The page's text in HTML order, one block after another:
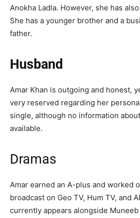
Anokha Ladla. However, she has
She has a younger brother and a
father.
Husband
Amar Khan is outgoing and honest,
very reserved regarding her
single, although no information
available.
Dramas
Amar earned an A-plus and worked
broadcast on Geo TV, Hum TV, and
currently appears alongside